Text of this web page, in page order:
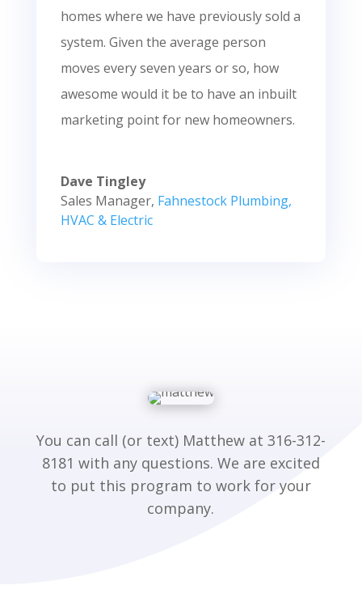
homes where we have previously sold a
system. Given the average person
moves every seven years or so, how
awesome would it be to have an inbuilt
marketing point for new homeowners.
Dave Tingley
Sales Manager, Fahnestock Plumbing,
HVAC & Electric
You can call (or text) Matthew at 316-312-
8181 with any questions. We are excited
to put this program to work for your
company.